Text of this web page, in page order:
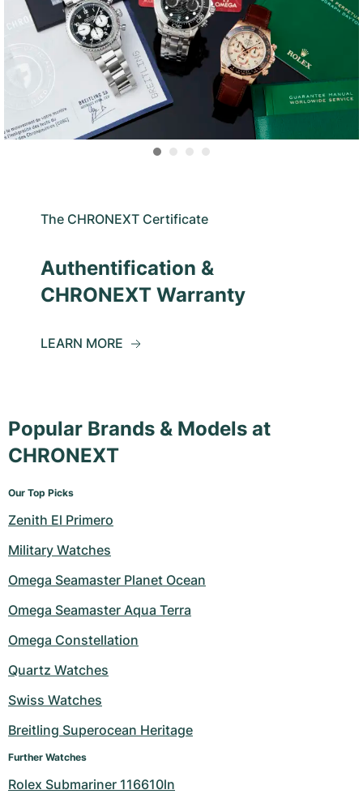
The CHRONEXT Certificate
Authentification &
CHRONEXT Warranty
LEARN MORE
Popular Brands & Models at
CHRONEXT
Our Top Picks
Zenith El Primero
Military Watches
Omega Seamaster Planet Ocean
Omega Seamaster Aqua Terra
Omega Constellation
Quartz Watches
Swiss Watches
Breitling Superocean Heritage
Further Watches
Rolex Submariner 116610ln